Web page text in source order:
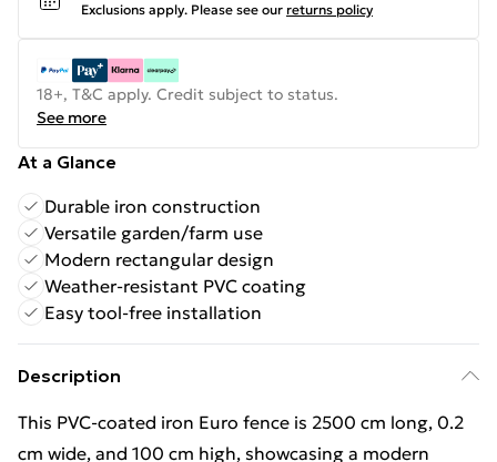
Exclusions apply. Please see our returns policy
18+, T&C apply. Credit subject to status.
See more
At a Glance
Durable iron construction
Versatile garden/farm use
Modern rectangular design
Weather-resistant PVC coating
Easy tool-free installation
Description
This PVC-coated iron Euro fence is 2500 cm long, 0.2
cm wide, and 100 cm high, showcasing a modern